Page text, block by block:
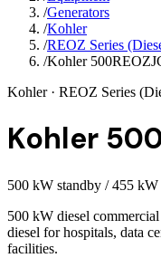
/Generators
/Kohler
/REOZ Series
/Kohler
Kohler· REOZ Series
Kohler
500 kW standby / 455
500 kW diesel
diesel for hospitals, data
facilities.